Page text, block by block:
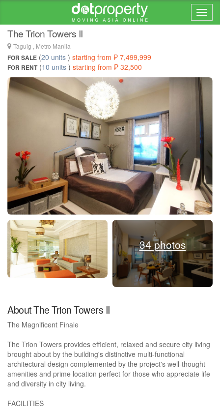
The Trion Towers II
Taguig , Metro Manila
FOR SALE (20 units ) starting from ₱ 7,499,999
FOR RENT(10 units ) starting from ₱ 32,500
34 photos
About The Trion Towers II
The Magnificent Finale
The Trion Towers provides efficient, relaxed and secure city living
brought about by the building's distinctive multi-functional
architectural design complemented by the project's well-thought
amenities and prime location perfect for those who appreciate life
and diversity in city living.
FACILITIES